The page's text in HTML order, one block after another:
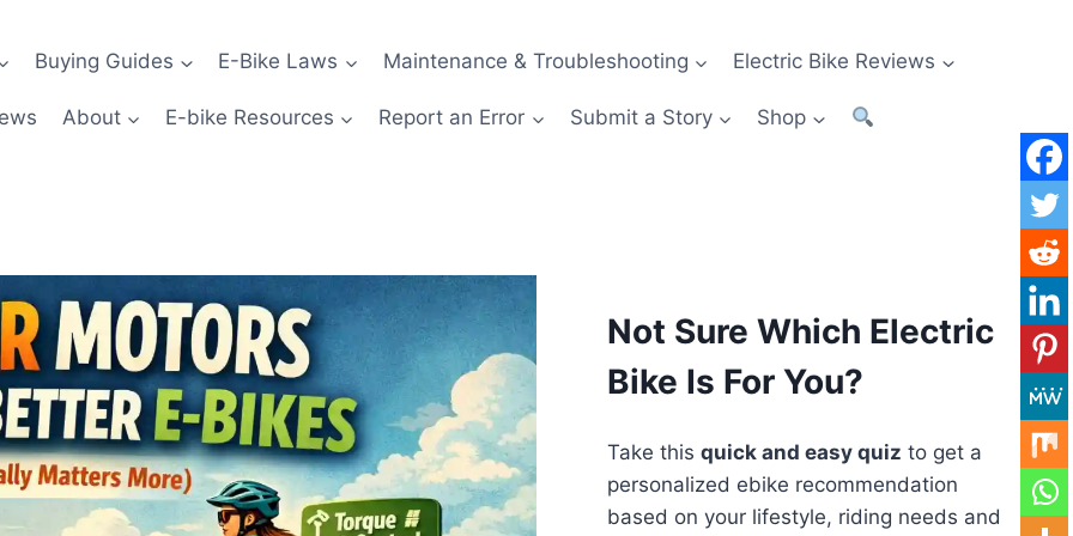
Buying Guides E-Bike Laws Maintenance & Troubleshooting Electric Bike Reviews
About E-bike Resources Report an Error Submit a Story Shop
Not Sure Which Electric
Bike Is For You?
Take thisquick and easy quiz to get a
personalized ebike recommendation
based on your lifestyle, riding needs and